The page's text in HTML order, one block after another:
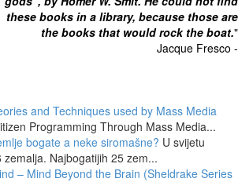
these books in a library, because those are
the books that would rock the boat."
Jacque Fresco -
and Techniques used by Mass Media
Programming Through Mass Media...
bogate a neke siromašne? U svijetu
Najbogatijih 25 zem...
– Mind Beyond the Brain (Sheldrake Series